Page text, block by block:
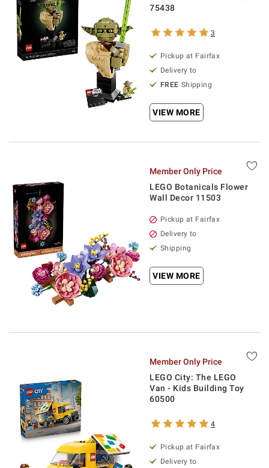
75438
3
Pickup at Fairfax
Delivery to
FREE Shipping
VIEW MORE
Member Only Price
LEGO Botanicals Flower
Wall Decor 11503
Pickup at Fairfax
Delivery to
Shipping
VIEW MORE
Member Only Price
LEGO City: The LEGO
Van - Kids Building Toy
60500
4
Pickup at Fairfax
Delivery to